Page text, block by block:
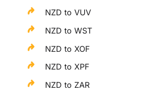
NZD to VUV
NZD to WST
NZD to XOF
NZD to XPF
NZD to ZAR